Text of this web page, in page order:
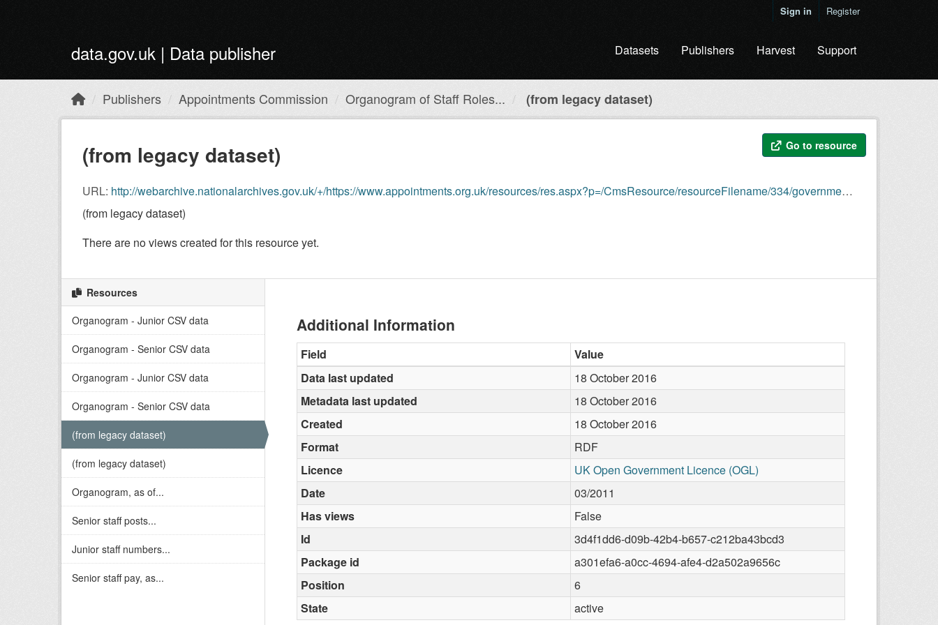
Sign in Register
data.gov.uk | Data publisher Datasets Publishers Harvest Support
Publishers Appointments Commission Organogram of Staff Roles... (from legacy dataset)
Go to resource
(from legacy dataset)
URL: http://webarchive.nationalarchives.gov.uk/+/https://www.appointments.org.uk/resources/res.aspx?p=/CmsResource/resourceFilename/334/government-staff-and-salary-data-template-v2.rdf
(from legacy dataset)
There are no views created for this resource yet.
Resources
Organogram - Junior CSV data
Organogram - Senior CSV data
Organogram - Junior CSV data
Organogram - Senior CSV data
(from legacy dataset)
(from legacy dataset)
Organogram, as of...
Senior staff posts...
Junior staff numbers...
Senior staff pay, as...
Additional Information
Field
Value
Data last updated
18 October 2016
Metadata last updated
18 October 2016
Created
18 October 2016
Format
RDF
Licence
UK Open Government Licence (OGL)
Date
03/2011
Has views
False
Id
3d4f1dd6-d09b-42b4-b657-c212ba43bcd3
Package id
a301efa6-a0cc-4694-afe4-d2a502a9656c
Position
6
State
active